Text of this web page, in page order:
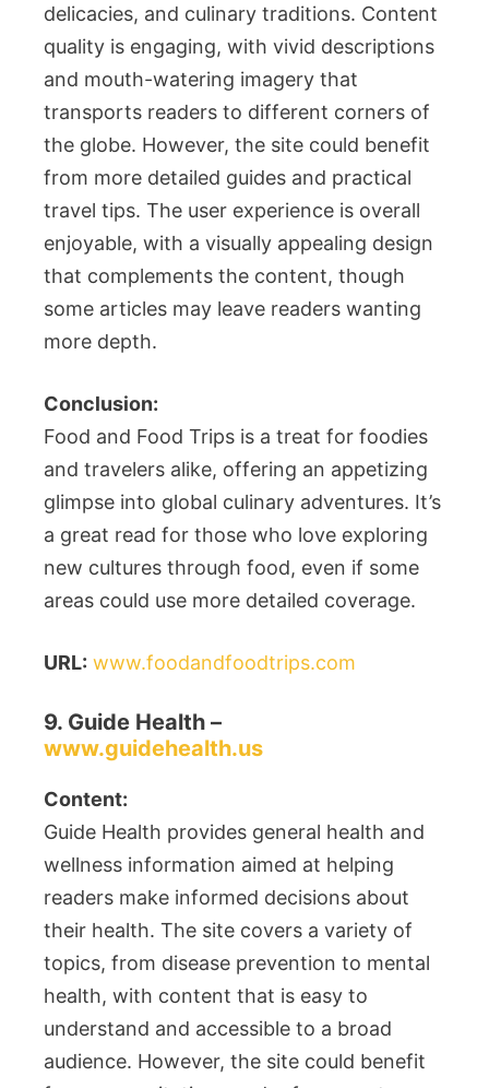
delicacies, and culinary traditions. Content
quality is engaging, with vivid descriptions
and mouth-watering imagery that
transports readers to different corners of
the globe. However, the site could benefit
from more detailed guides and practical
travel tips. The user experience is overall
enjoyable, with a visually appealing design
that complements the content, though
some articles may leave readers wanting
more depth.
Conclusion:
Food and Food Trips is a treat for foodies
and travelers alike, offering an appetizing
glimpse into global culinary adventures. It’s
a great read for those who love exploring
new cultures through food, even if some
areas could use more detailed coverage.
URL: www.foodandfoodtrips.com
9. Guide Health –
www.guidehealth.us
Content:
Guide Health provides general health and
wellness information aimed at helping
readers make informed decisions about
their health. The site covers a variety of
topics, from disease prevention to mental
health, with content that is easy to
understand and accessible to a broad
audience. However, the site could benefit